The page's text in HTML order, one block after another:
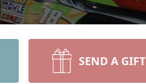
SEND A GIFT